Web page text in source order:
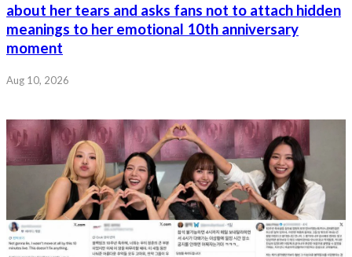
about her tears and asks fans not to attach hidden
meanings to her emotional 10th anniversary
moment
Aug 10, 2026